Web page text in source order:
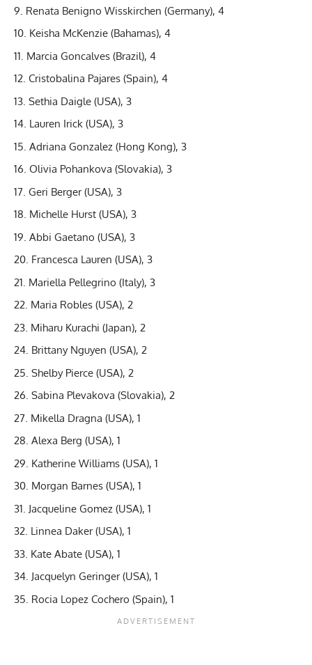
Renata Benigno Wisskirchen (Germany), 4
Keisha McKenzie (Bahamas), 4
Marcia Goncalves (Brazil), 4
Cristobalina Pajares (Spain), 4
Sethia Daigle (USA), 3
Lauren Irick (USA), 3
Adriana Gonzalez (Hong Kong), 3
Olivia Pohankova (Slovakia), 3
Geri Berger (USA), 3
Michelle Hurst (USA), 3
Abbi Gaetano (USA), 3
Francesca Lauren (USA), 3
Mariella Pellegrino (Italy), 3
Maria Robles (USA), 2
Miharu Kurachi (Japan), 2
Brittany Nguyen (USA), 2
Shelby Pierce (USA), 2
Sabina Plevakova (Slovakia), 2
Mikella Dragna (USA), 1
Alexa Berg (USA), 1
Katherine Williams (USA), 1
Morgan Barnes (USA), 1
Jacqueline Gomez (USA), 1
Linnea Daker (USA), 1
Kate Abate (USA), 1
Jacquelyn Geringer (USA), 1
Rocia Lopez Cochero (Spain), 1